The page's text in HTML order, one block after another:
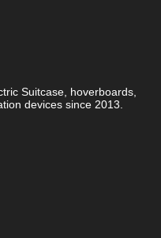
Suitcase, hoverboards,
devices since 2013.